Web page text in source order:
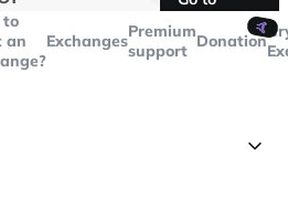
Telegram
to
an
ExchangesPremium
support
🤙
Donation